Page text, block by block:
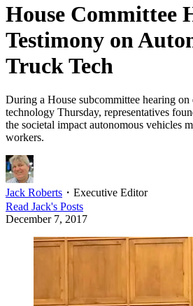
House Committee
Testimony on
Truck Tech
During a House subcommittee hearing
technology Thursday, representatives
the societal impact autonomous vehicles
workers.
Jack Roberts ・ Executive Editor
Read Jack's Posts
December 7, 2017